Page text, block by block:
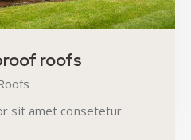
roofs
sit amet consetetur